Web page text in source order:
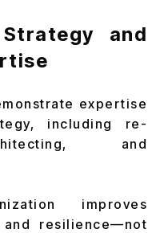
and
expertise
including re-
and
improves
and resilience—not